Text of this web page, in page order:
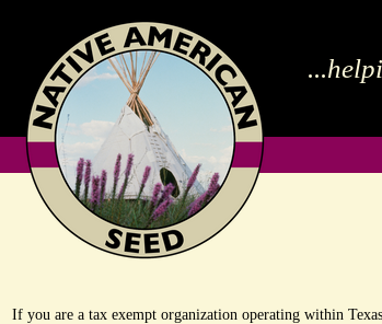
If you are a tax exempt organization operating within